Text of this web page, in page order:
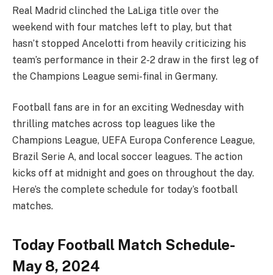
Real Madrid clinched the LaLiga title over the
weekend with four matches left to play, but that
hasn’t stopped Ancelotti from heavily criticizing his
team’s performance in their 2-2 draw in the first leg of
the Champions League semi-final in Germany.
Football fans are in for an exciting Wednesday with
thrilling matches across top leagues like the
Champions League, UEFA Europa Conference League,
Brazil Serie A, and local soccer leagues. The action
kicks off at midnight and goes on throughout the day.
Here’s the complete schedule for today’s football
matches.
Today Football Match Schedule-
May 8, 2024